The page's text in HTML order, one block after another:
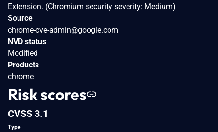
Extension. (Chromium security severity: Medium)
Source
chrome-cve-admin@google.com
NVD status
Modified
Products
chrome
Risk scores
CVSS 3.1
Type